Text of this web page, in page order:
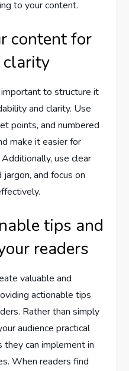
to your content.
content for
clarity
to structure it
and clarity. Use
points, and numbered
make it easier for
use clear
jargon, and focus on
tips and
readers
valuable and
actionable tips
Rather than simply
audience practical
they can implement in
When readers find